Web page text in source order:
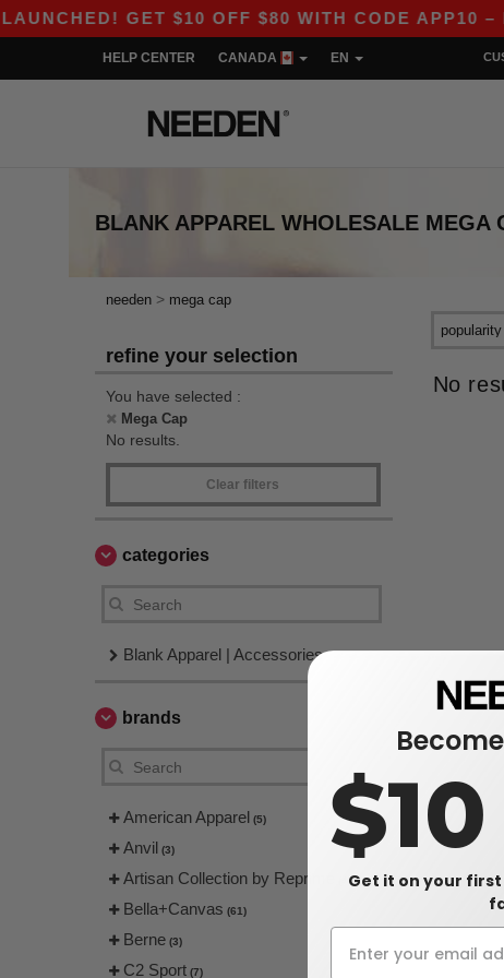
GET $10 OFF $80 WITH CODE APP10 –
HELP CENTER CANADA EN
BLANK APPAREL WHOLESALE MEGA
needen > mega cap
refine your selection
You have selected :
Mega Cap
No results.
Clear filters
categories
Blank Apparel | Accessories
brands
American Apparel (5)
Anvil (3)
Artisan Collection by Reprime (4)
Bella+Canvas (61)
Berne (3)
C2 Sport (7)
No
Get it on your